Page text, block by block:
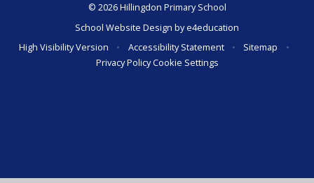
© 2026 Hillingdon Primary School
School Website Design bye4education
High Visibility Version
• Accessibility Statement • Sitemap
•
Privacy PolicyCookie Settings